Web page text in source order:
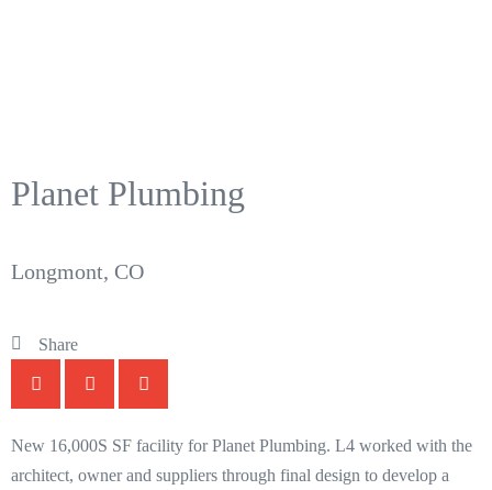
Planet Plumbing
Longmont, CO
Share
New 16,000S SF facility for Planet Plumbing. L4 worked with the
architect, owner and suppliers through final design to develop a